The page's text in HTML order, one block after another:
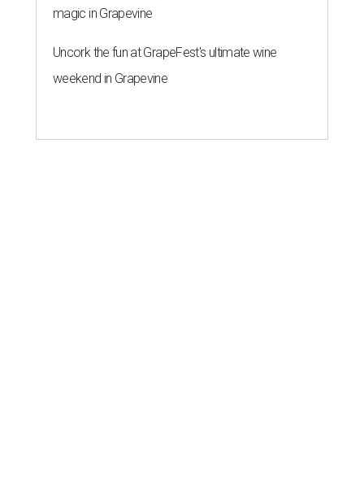
magic in Grapevine
Uncork the fun at GrapeFest's ultimate wine
weekend in Grapevine